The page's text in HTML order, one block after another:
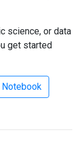
science, or data
get started